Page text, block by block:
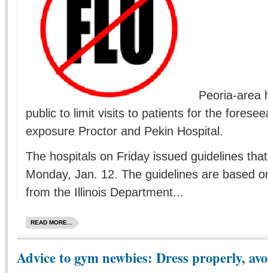
Peoria-area
public to limit visits to patients for the
exposure Proctor and Pekin Hospital.
The hospitals on Friday issued guidelines
Monday, Jan. 12. The guidelines are based
from the Illinois Department...
READ MORE...
Advice to gym newbies: Dress properly,